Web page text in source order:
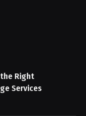
Right
Services